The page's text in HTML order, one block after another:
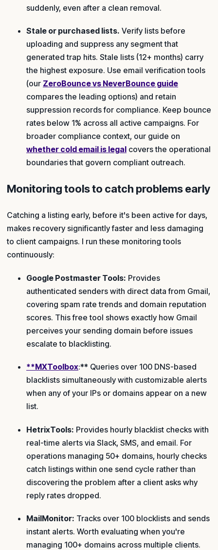
suddenly, even after a clean removal.
Stale or purchased lists. Verify lists before
uploading and suppress any segment that
generated trap hits. Stale lists (12+ months) carry
the highest exposure. Use email verification tools
(our ZeroBounce vs NeverBounce guide
compares the leading options) and retain
suppression records for compliance. Keep bounce
rates below 1% across all active campaigns. For
broader compliance context, our guide on
whether cold email is legal covers the operational
boundaries that govern compliant outreach.
Monitoring tools to catch problems early
Catching a listing early, before it's been active for days,
makes recovery significantly faster and less damaging
to client campaigns. I run these monitoring tools
continuously:
Google Postmaster Tools: Provides
authenticated senders with direct data from Gmail,
covering spam rate trends and domain reputation
scores. This free tool shows exactly how Gmail
perceives your sending domain before issues
escalate to blacklisting.
**MXToolbox:** Queries over 100 DNS-based
blacklists simultaneously with customizable alerts
when any of your IPs or domains appear on a new
list.
HetrixTools: Provides hourly blacklist checks with
real-time alerts via Slack, SMS, and email. For
operations managing 50+ domains, hourly checks
catch listings within one send cycle rather than
discovering the problem after a client asks why
reply rates dropped.
MailMonitor: Tracks over 100 blocklists and sends
instant alerts. Worth evaluating when you're
managing 100+ domains across multiple clients.